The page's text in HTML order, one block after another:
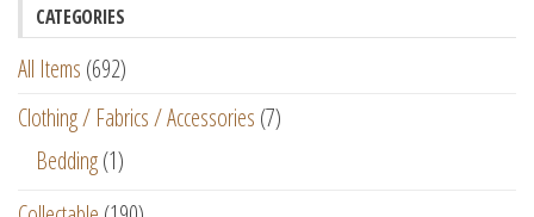
CATEGORIES
All Items (692)
Clothing / Fabrics / Accessories (7)
Bedding(1)